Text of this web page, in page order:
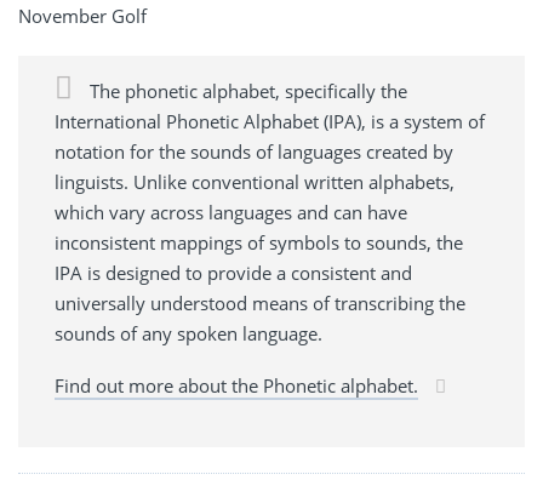
November Golf
The phonetic alphabet, specifically the
International Phonetic Alphabet (IPA), is a system of
notation for the sounds of languages created by
linguists. Unlike conventional written alphabets,
which vary across languages and can have
inconsistent mappings of symbols to sounds, the
IPA is designed to provide a consistent and
universally understood means of transcribing the
sounds of any spoken language.
Find out more about the Phonetic alphabet.